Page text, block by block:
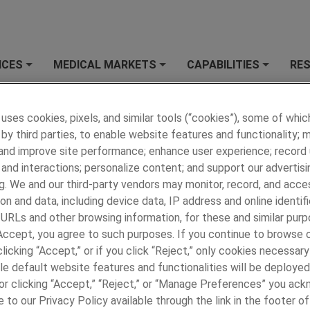
MEDICAL MARKETS CAPABILITIES
Personal Information
tracking tools ("Cookies"), some of which are provided by
experience by providing functionalities you request. With
and other browsing information, and record user
operation and performance, understand more about
third-party sites. The information collected relates to
experience of the site and the services we are able to
cookies, pixels, and similar tools (“cookies”), some of
third parties, to enable website features and functionality;
improve site performance; enhance user experience; record
interactions; personalize content; and support our
We and our third-party vendors may monitor, record, and
and data, including device data, IP address and online
and other browsing information, for these and similar
you agree to such purposes. If you continue to browse
“Accept,” or if you click “Reject,” only cookies
default website features and functionalities will be
clicking “Accept,” “Reject,” or “Manage Preferences” you
to our Privacy Policy available through the link in the footer